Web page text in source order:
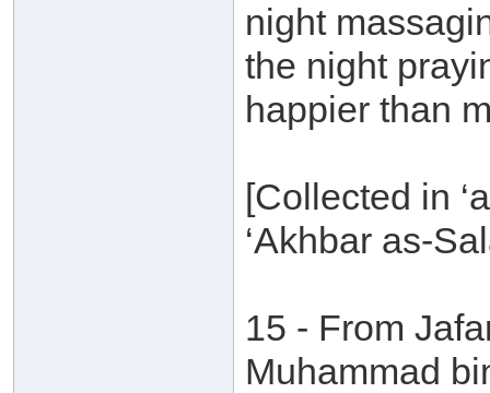
night
the night
happier than
[Collected in
‘Akhbar as-
15 - From
Muhammad